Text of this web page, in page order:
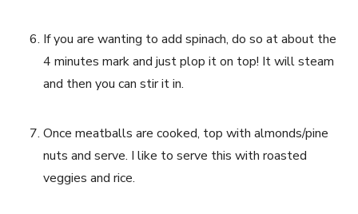
If you are wanting to add spinach, do so at about the
4 minutes mark and just plop it on top! It will steam
and then you can stir it in.
Once meatballs are cooked, top with almonds/pine
nuts and serve. I like to serve this with roasted
veggies and rice.